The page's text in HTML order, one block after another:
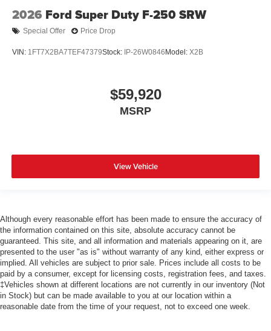
2026 Ford Super Duty F-250 SRW
Special Offer Price Drop
VIN: 1FT7X2BA7TEF47379Stock: IP-26W0846 Model: X2B
$59,920
MSRP
View Vehicle
Although every reasonable effort has been made to ensure the accuracy of
the information contained on this site, absolute accuracy cannot be
guaranteed. This site, and all information and materials appearing on it, are
presented to the user "as is" without warranty of any kind, either express or
implied. All vehicles are subject to prior sale. Prices include all costs to be
paid by a consumer, except for licensing costs, registration fees, and taxes.
‡Vehicles shown at different locations are not currently in our inventory (Not
in Stock) but can be made available to you at our location within a
reasonable date from the time of your request, not to exceed one week.